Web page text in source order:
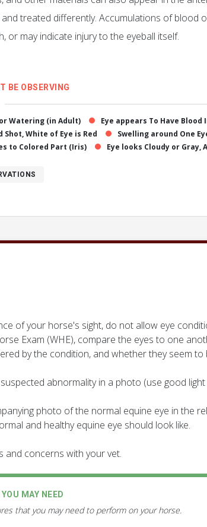
treated differently. Accumulations of blood
or may indicate injury to the eyeball itself.
BE OBSERVING
Watering (in Adult) Eye appears To Have
Shot, White of Eye is Red
Swelling around One
to Colored Part (Iris)
Eye looks Cloudy or Gray,
of your horse's sight, do not allow eye
Exam (WHE), compare the eyes to one
by the condition, and whether they seem to
abnormality in a photo (use good
photo of the normal equine eye in the
and healthy equine eye should look like.
and concerns with your vet.
MAY NEED
that you may need to perform on your horse.